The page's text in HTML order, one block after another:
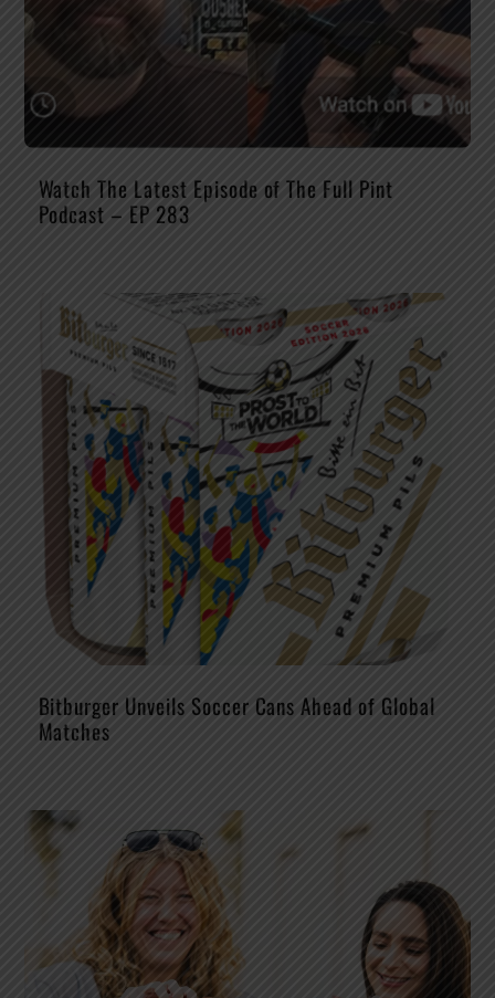
Watch The Latest Episode of The Full Pint
Podcast – EP 283
Bitburger Unveils Soccer Cans Ahead of Global
Matches